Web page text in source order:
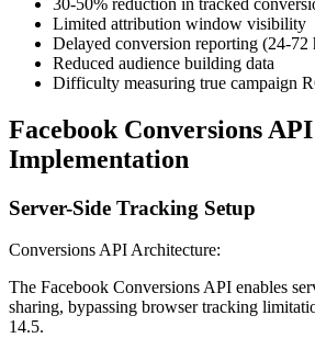
Limited attribution window visibility
Delayed conversion reporting (24-72
Reduced audience building data
Difficulty measuring true campaign
Facebook Conversions API
Implementation
Server-Side Tracking Setup
Conversions API Architecture:
The Facebook Conversions API enables
sharing, bypassing browser tracking
14.5.